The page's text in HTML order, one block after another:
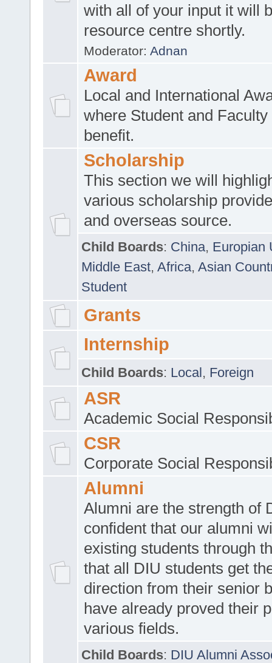
with all of your input it will
resource centre shortly.
Moderator: Adnan
Award
Local and International
where Student and Faculty
benefit.
Scholarship
This section we will
various scholarship
and overseas source.
Child Boards: China, Europian
Middle East, Africa, Asian
Student
Grants
Internship
Child Boards: Local, Foreign
ASR
Academic Social
CSR
Corporate Social
Alumni
Alumni are the strength of
confident that our alumni
existing students through
that all DIU students get
direction from their senior
have already proved their
various fields.
Child Boards: DIU Alumni